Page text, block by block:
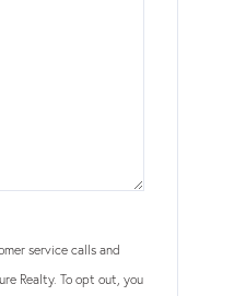
service calls and
Realty. To opt out, you